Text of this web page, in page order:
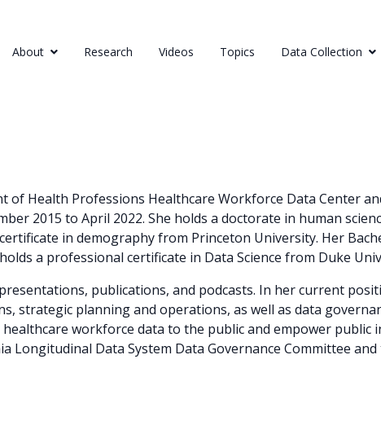
About Research Videos Topics Data Collection
Health Professions Healthcare Workforce Data Center
2015 to April 2022. She holds a doctorate in human
in demography from Princeton University. Her
a professional certificate in Data Science from Duke
publications, and podcasts. In her current
strategic planning and operations, as well as data
workforce data to the public and empower public
Longitudinal Data System Data Governance Committee